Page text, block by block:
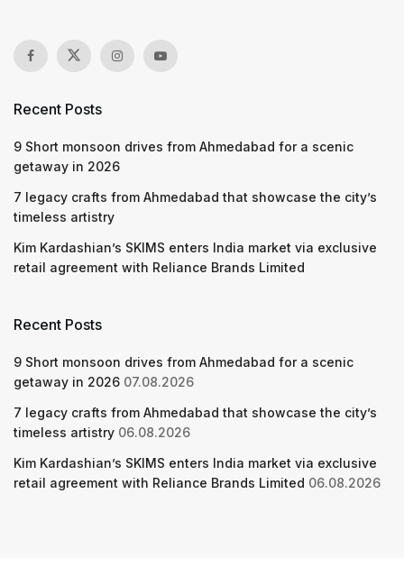
Recent Posts
9 Short monsoon drives from Ahmedabad for a scenic
getaway in 2026
7 legacy crafts from Ahmedabad that showcase the city’s
timeless artistry
Kim Kardashian’s SKIMS enters India market via exclusive
retail agreement with Reliance Brands Limited
Recent Posts
9 Short monsoon drives from Ahmedabad for a scenic
getaway in 2026 07.08.2026
7 legacy crafts from Ahmedabad that showcase the city’s
timeless artistry 06.08.2026
Kim Kardashian’s SKIMS enters India market via exclusive
retail agreement with Reliance Brands Limited 06.08.2026